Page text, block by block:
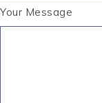
Your Message